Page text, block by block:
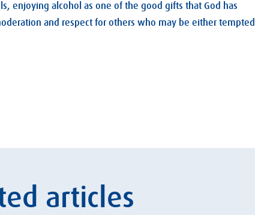
enjoying alcohol as one of the good gifts that God has
and respect for others who may be either tempted
articles